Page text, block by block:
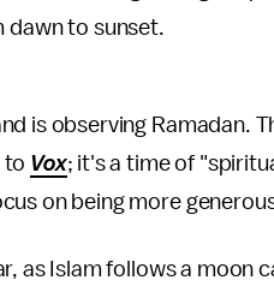
dawn to sunset.
is observing Ramadan.
to Vox; it's a time of
on being more
as Islam follows a moon